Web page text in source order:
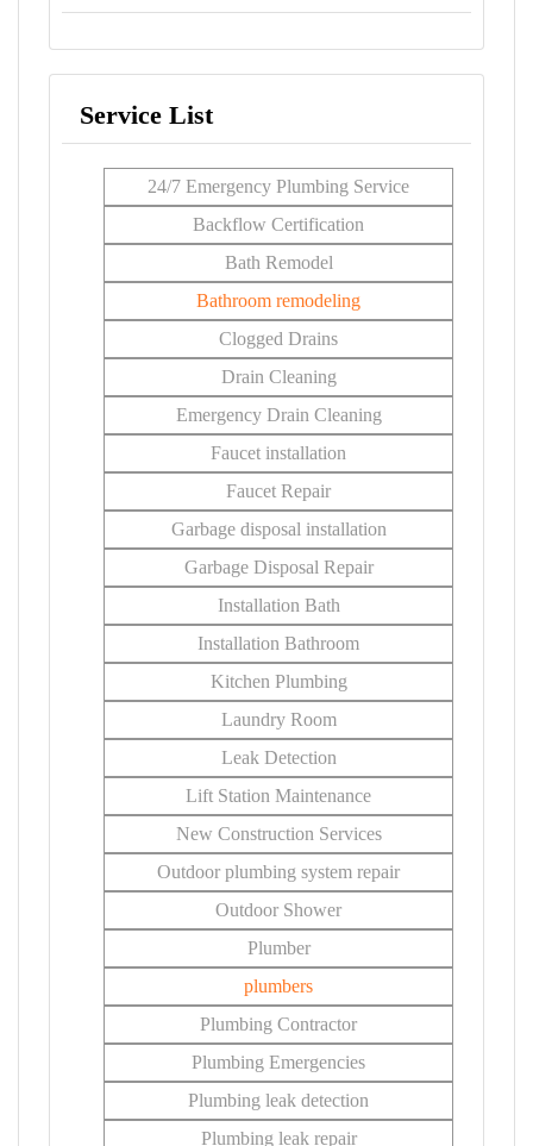
Service List
24/7 Emergency Plumbing Service
Backflow Certification
Bath Remodel
Bathroom remodeling
Clogged Drains
Drain Cleaning
Emergency Drain Cleaning
Faucet installation
Faucet Repair
Garbage disposal installation
Garbage Disposal Repair
Installation Bath
Installation Bathroom
Kitchen Plumbing
Laundry Room
Leak Detection
Lift Station Maintenance
New Construction Services
Outdoor plumbing system repair
Outdoor Shower
Plumber
plumbers
Plumbing Contractor
Plumbing Emergencies
Plumbing leak detection
Plumbing leak repair